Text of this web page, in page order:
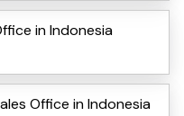
in Indonesia
Office in Indonesia